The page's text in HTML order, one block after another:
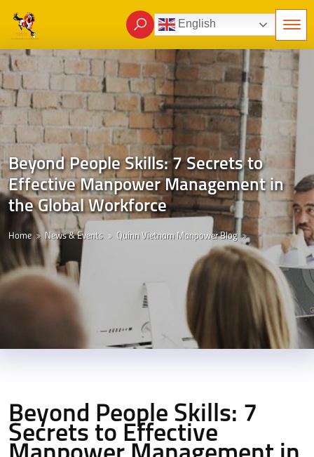
English
Beyond People Skills: 7 Secrets to
Effective Manpower Management in
the Global Workforce
Home News & Events Quinn Vietnam Manpower Blog
Beyond People Skills: 7
Secrets to Effective